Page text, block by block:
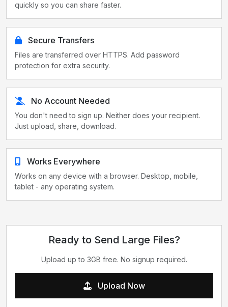
quickly so you can share faster.
Secure Transfers
Files are transferred over HTTPS. Add password
protection for extra security.
No Account Needed
You don't need to sign up. Neither does your recipient.
Just upload, share, download.
Works Everywhere
Works on any device with a browser. Desktop, mobile,
tablet - any operating system.
Ready to Send Large Files?
Upload up to 3GB free. No signup required.
Upload Now